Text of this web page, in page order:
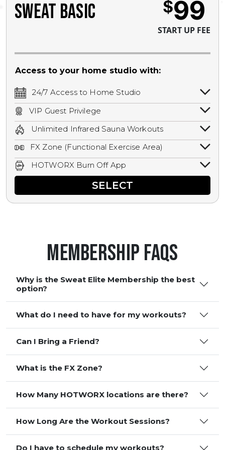
SWEAT BASIC $99
START UP FEE
Access to your home studio with:
24/7 Access to Home Studio
24/7 unlimited access to your home
studio.
VIP Guest Privilege
Bring a guest by scheduling a guest visit
with a staff member for FREE during
staffed hours!
Unlimited Infrared Sauna Workouts
Unlimited access to all isometric and HIIT
infrared workouts! Hot Yoga, Hot Cycle,
Hot Pilates, & MORE!
FX Zone (Functional Exercise Area)
A functional exercise area with free
weights, bands, ropes, and other
HOTWORX Burn Off App
Book sessions, track calories, earn
rewards, and MORE.SELECT
Membership FAQS
Why is the Sweat Elite Membership the best
option?
What do I need to have for my workouts?
Can I Bring a Friend?
What is the FX Zone?
How Many HOTWORX locations are there?
How Long Are the Workout Sessions?
Do I have to schedule my workouts?